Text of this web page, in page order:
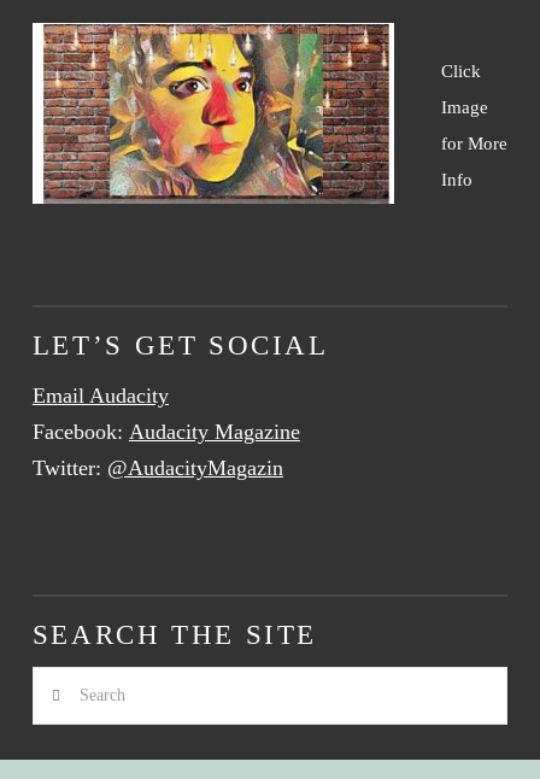
Click
Image
for More
Info
LET’S GET SOCIAL
Email Audacity
Facebook: Audacity Magazine
Twitter: @AudacityMagazin
SEARCH THE SITE
Search